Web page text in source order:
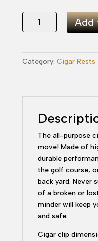
Purpose
Clip
-
Add
Category: Cigar Rests
The all-purpose
move! Made of
durable
the golf course,
back yard. Never
of a broken or
minder will keep
and safe.
Cigar clip